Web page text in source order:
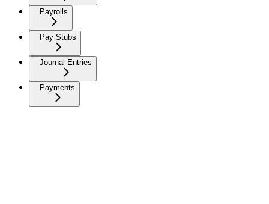
Payrolls
Pay Stubs
Journal Entries
Payments